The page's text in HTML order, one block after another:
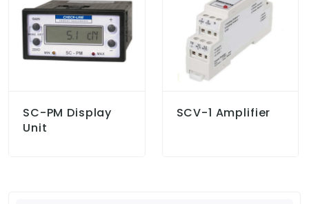
SC-PM Display
Unit
SCV-1 Amplifier